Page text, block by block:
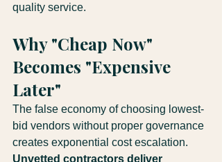
quality service.
Why "Cheap Now"
Becomes "Expensive
Later"
The false economy of choosing lowest-
bid vendors without proper governance
creates exponential cost escalation.
Unvetted contractors deliver